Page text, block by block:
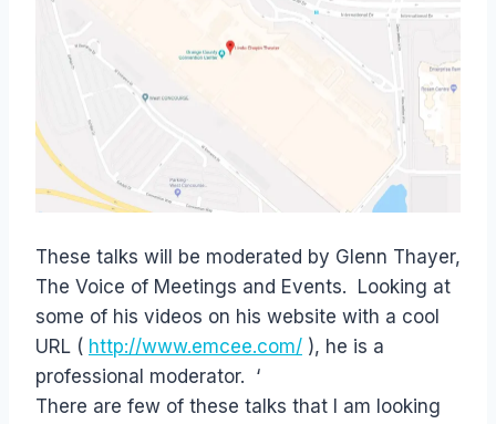
These talks will be moderated by Glenn Thayer,
The Voice of Meetings and Events. Looking at
some of his videos on his website with a cool
URL ( http://www.emcee.com/ ), he is a
professional moderator. ‘
There are few of these talks that I am looking